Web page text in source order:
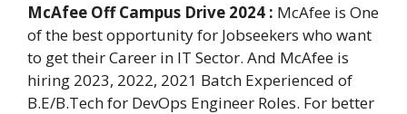
McAfee Off Campus Drive 2024 : McAfee is One
of the best opportunity for Jobseekers who want
to get their Career in IT Sector. And McAfee is
hiring 2023, 2022, 2021 Batch Experienced of
B.E/B.Tech for DevOps Engineer Roles. For better